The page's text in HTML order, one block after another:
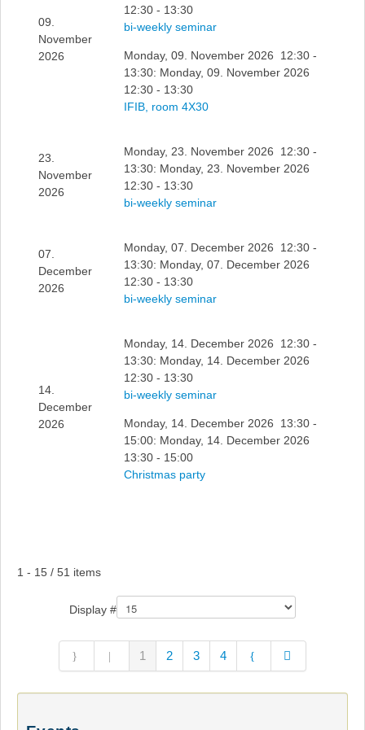
09.
November
2026
12:30 - 13:30
bi-weekly seminar
Monday, 09. November 2026 12:30 -
13:30: Monday, 09. November 2026
12:30 - 13:30
IFIB, room 4X30
23.
November
2026
Monday, 23. November 2026 12:30 -
13:30: Monday, 23. November 2026
12:30 - 13:30
bi-weekly seminar
07.
December
2026
Monday, 07. December 2026 12:30 -
13:30: Monday, 07. December 2026
12:30 - 13:30
bi-weekly seminar
14.
December
2026
Monday, 14. December 2026 12:30 -
13:30: Monday, 14. December 2026
12:30 - 13:30
bi-weekly seminar
Monday, 14. December 2026 13:30 -
15:00: Monday, 14. December 2026
13:30 - 15:00
Christmas party
Pagination List Limit
1 - 15 / 51 items
Display #
1 2 3 4